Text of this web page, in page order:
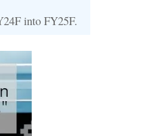
into FY25F.